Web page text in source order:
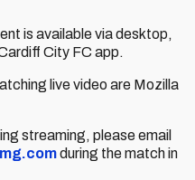
is available via desktop,
City FC app.
live video are Mozilla
streaming, please email
during the match in